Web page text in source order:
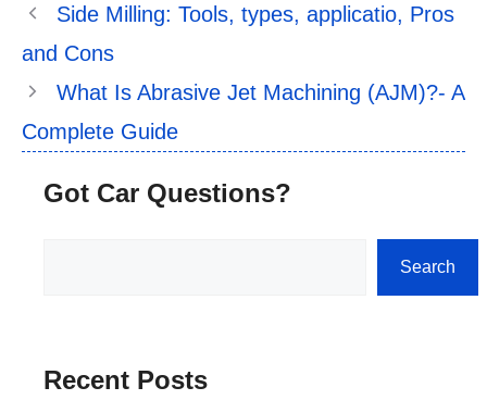
Side Milling: Tools, types, applicatio, Pros
and Cons
What Is Abrasive Jet Machining (AJM)?- A
Complete Guide
Got Car Questions?
Search
Recent Posts